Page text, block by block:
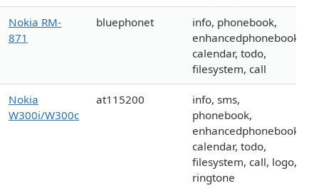
Nokia RM-
871
bluephonet
info, phonebook,
enhancedphonebook,
calendar, todo,
filesystem, call
Nokia
W300i/W300c
at115200
info, sms,
phonebook,
enhancedphonebook,
calendar, todo,
filesystem, call, logo,
ringtone